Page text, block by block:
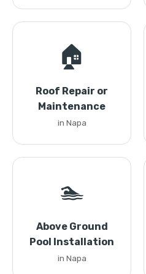
🏠
Roof Repair or
Maintenance
in Napa
🏊
Above Ground
Pool Installation
in Napa